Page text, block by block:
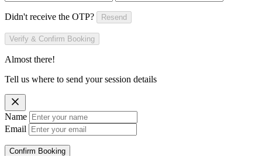
Didn't receive the OTP? Resend
Verify & Confirm Booking
Almost there!
Tell us where to send your session details
Name
Email
Confirm Booking